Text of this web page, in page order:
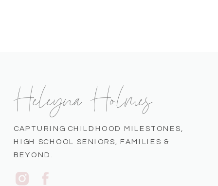
CAPTURING CHILDHOOD MILESTONES,
HIGH SCHOOL SENIORS, FAMILIES &
BEYOND.
Heleyna Holmes